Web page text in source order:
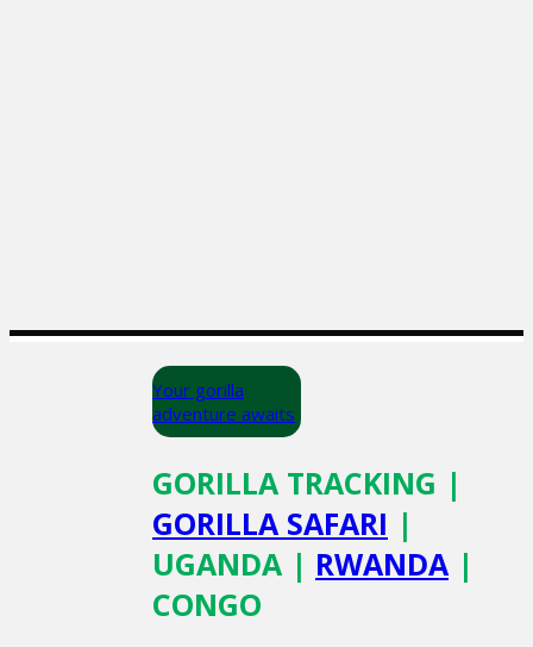
Your gorilla
adventure awaits
GORILLA TRACKING |
GORILLA SAFARI |
UGANDA | RWANDA |
CONGO